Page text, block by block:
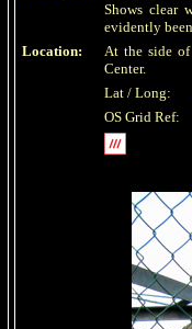
Shows clear
evidently
Location:
At the side of
Center.
Lat / Long:
OS Grid Ref: